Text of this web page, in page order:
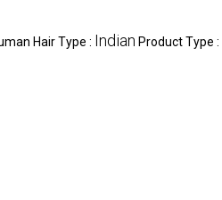
Hair Type : Indian Product Type :